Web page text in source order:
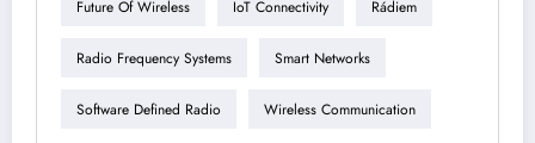
Future Of Wireless IoT Connectivity Rádiem
Radio Frequency Systems Smart Networks
Software Defined Radio Wireless Communication